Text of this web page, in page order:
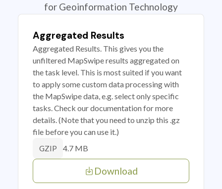
for Geoinformation Technology
Aggregated Results
Aggregated Results. This gives you the
unfiltered MapSwipe results aggregated on
the task level. This is most suited if you want
to apply some custom data processing with
the MapSwipe data, e.g. select only specific
tasks. Check our documentation for more
details. (Note that you need to unzip this .gz
file before you can use it.)
GZIP 4.7 MB
Download